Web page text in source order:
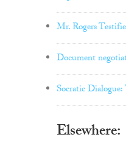
Mr. Rogers
Document
Socratic
Elsewhere: